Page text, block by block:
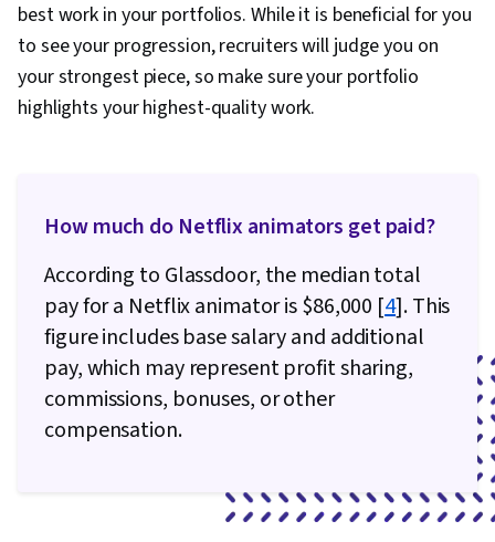
best work in your portfolios. While it is beneficial for you
to see your progression, recruiters will judge you on
your strongest piece, so make sure your portfolio
highlights your highest-quality work.
How much do Netflix animators get paid?
According to Glassdoor, the median total
pay for a Netflix animator is $86,000 [4]. This
figure includes base salary and additional
pay, which may represent profit sharing,
commissions, bonuses, or other
compensation.